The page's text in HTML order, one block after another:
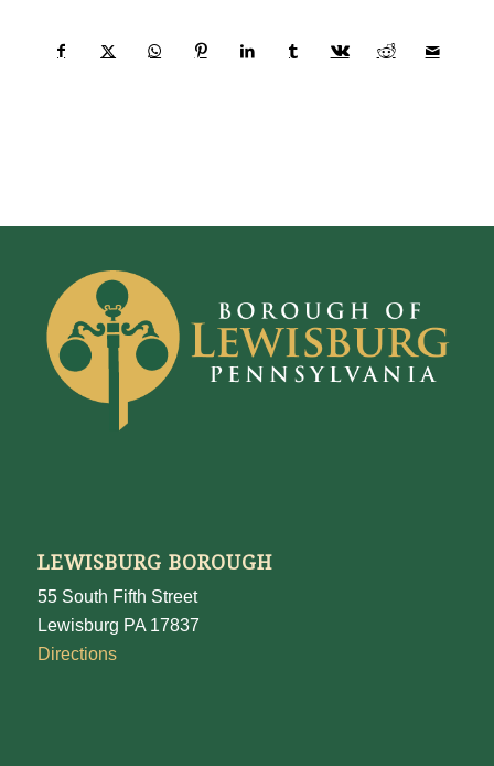
LEWISBURG BOROUGH
55 South Fifth Street
Lewisburg PA 17837
Directions